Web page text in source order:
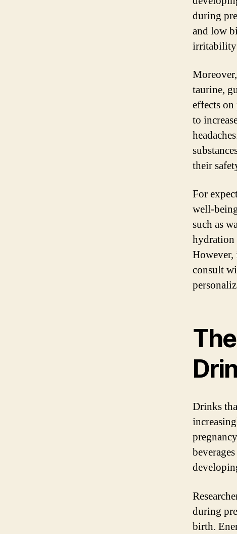
during
and low
irritability
taurine,
effects
to
their
For
well-
such as
hydration
However,
consult
Drinks
during
birth.